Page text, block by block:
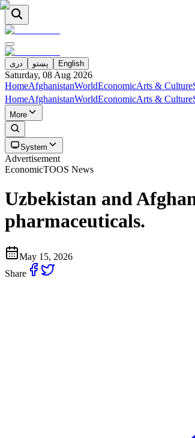
دری پښتو English
Saturday, 08 Aug 2026
HomeAfghanistanWorldEconomicArts & Culture
HomeAfghanistanWorldEconomicArts & Culture
More
System
Advertisement
EconomicTOOS News
Uzbekistan and
pharmaceuticals.
May 15, 2026
Share